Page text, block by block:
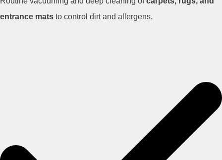
entrance mats to control dirt and allergens.